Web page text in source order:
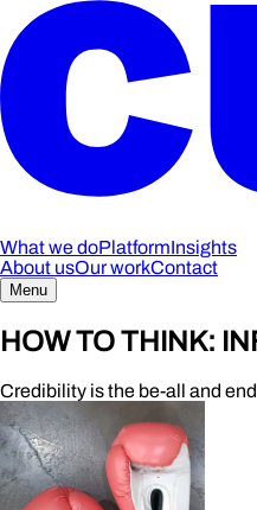
What we doPlatformInsights
About usOur workContact
Menu
HOW TO THINK:
Credibility is the be-all and